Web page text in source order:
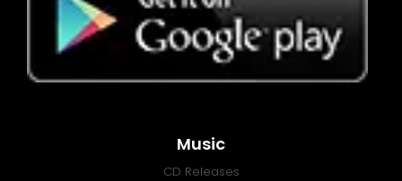
Music
CD Releases